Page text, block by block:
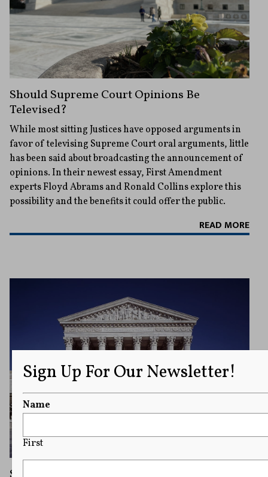
Should Supreme Court Opinions Be
Televised?
While most sitting Justices have opposed arguments in
favor of televising Supreme Court oral arguments, little
has been said about broadcasting the announcement of
opinions. In their newest essay, First Amendment
experts Floyd Abrams and Ronald Collins explore this
possibility and the benefits it could offer the public.
READ MORE
Sign Up For Our Newsletter!
Name
First